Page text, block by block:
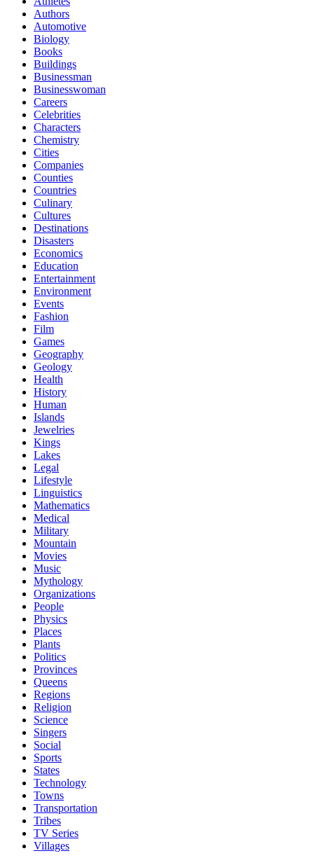
Authors
Automotive
Biology
Books
Buildings
Businessman
Businesswoman
Careers
Celebrities
Characters
Chemistry
Cities
Companies
Counties
Countries
Culinary
Cultures
Destinations
Disasters
Economics
Education
Entertainment
Environment
Events
Fashion
Film
Games
Geography
Geology
Health
History
Human
Islands
Jewelries
Kings
Lakes
Legal
Lifestyle
Linguistics
Mathematics
Medical
Military
Mountain
Movies
Music
Mythology
Organizations
People
Physics
Places
Plants
Politics
Provinces
Queens
Regions
Religion
Science
Singers
Social
Sports
States
Technology
Towns
Transportation
Tribes
TV Series
Villages